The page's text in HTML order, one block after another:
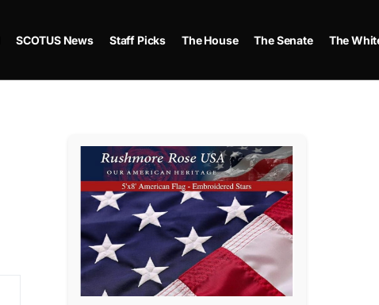
SCOTUS News Staff Picks The House The Senate The